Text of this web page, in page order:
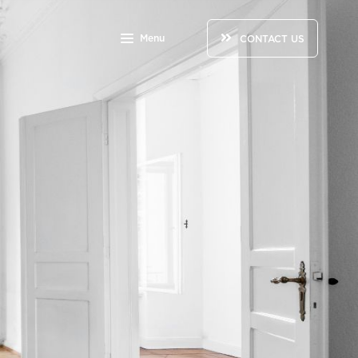
Menu CONTACT US